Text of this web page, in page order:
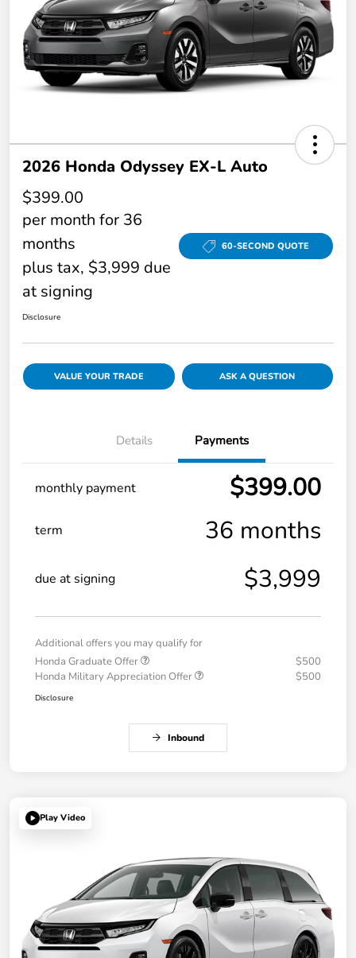
2026 Honda Odyssey EX-L Auto
$399.00
per month for 36
months
plus tax, $3,999 due
at signing
60-SECOND QUOTE
Disclosure
VALUE YOUR TRADE ASK A QUESTION
Details Payments
monthly payment $399.00
term 36 months
due at signing $3,999
Additional offers you may qualify for
Honda Graduate Offer
$500
Honda Military Appreciation Offer
$500
Disclosure
Inbound
Play Video